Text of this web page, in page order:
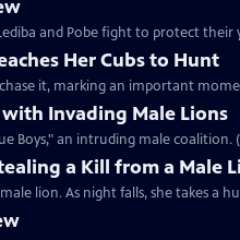
and Pobe fight to protect their
Her Cubs to Hunt
it, marking an important
with Invading Male Lions
Boys," an intruding male coalition.
a Kill from a Male
lion. As night falls, she takes a